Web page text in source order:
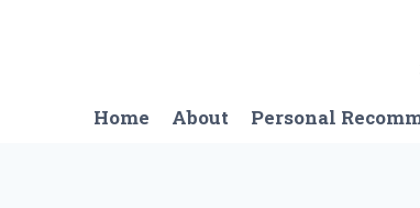
Home
About Personal